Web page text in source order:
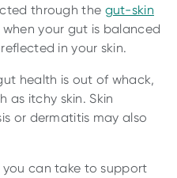
through the gut-skin
your gut is balanced
in your skin.
health is out of whack,
as itchy skin. Skin
or dermatitis may also
you can take to support